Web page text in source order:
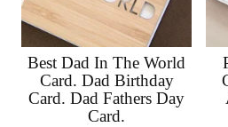
Best Dad In The World
Card. Dad Birthday
Card. Dad Fathers Day
Card.